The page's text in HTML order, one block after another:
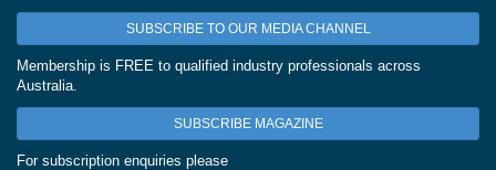
SUBSCRIBE TO OUR MEDIA CHANNEL
Membership is FREE to qualified industry professionals across
Australia.
SUBSCRIBE MAGAZINE
For subscription enquiries please